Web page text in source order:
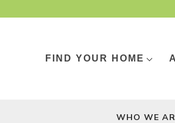
FIND YOUR HOME
WHO WE